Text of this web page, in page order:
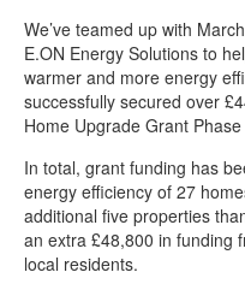
Chesterfield’s ‘off-grid’
New climate change
Supporting a sustainable
Chesterfield’s Climate
Transition Chesterfield
Meet our climate change
We’ve teamed up with
E.ON Energy Solutions to
warmer and more energy
successfully secured over
Home Upgrade Grant
In total, grant funding has
energy efficiency of 27
additional five properties
an extra £48,800 in funding
local residents.